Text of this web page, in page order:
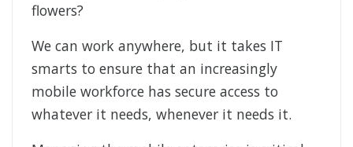
flowers?
We can work anywhere, but it takes IT
smarts to ensure that an increasingly
mobile workforce has secure access to
whatever it needs, whenever it needs it.